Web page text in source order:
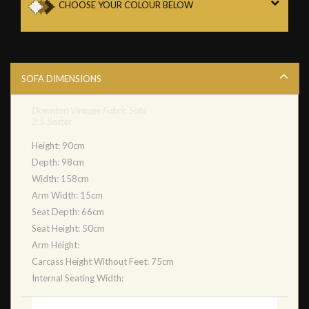
CHOOSE YOUR COLOUR BELOW
SOFA DIMENSIONS
Height: 90cm
Depth: 98cm
Width: 158cm
Arm Width: 15cm
Seat Depth: 66cm
Seat Height: 50cm
Arm Height:
Carcass Height Without Feet: 75cm
Internal Seating Width: